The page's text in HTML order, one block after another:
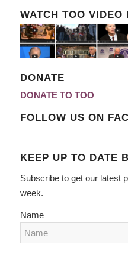
WATCH TOO VIDEO
DONATE
DONATE TO TOO
FOLLOW US ON
KEEP UP TO DATE
Subscribe to get our latest
week.
Name